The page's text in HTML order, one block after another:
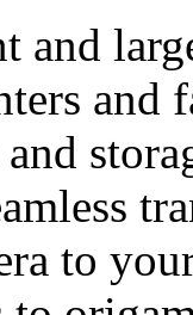
and
and
to